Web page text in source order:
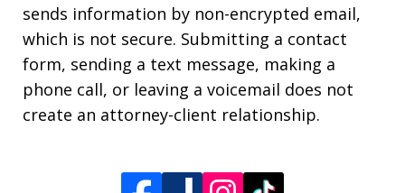
sends information by non-encrypted email,
which is not secure. Submitting a contact
form, sending a text message, making a
phone call, or leaving a voicemail does not
create an attorney-client relationship.